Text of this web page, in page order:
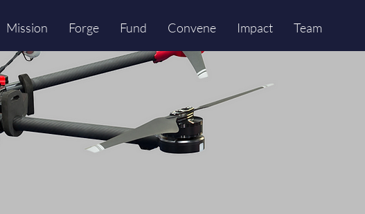
Mission Forge Fund Convene Impact Team